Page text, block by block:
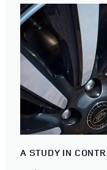
A STUDY IN